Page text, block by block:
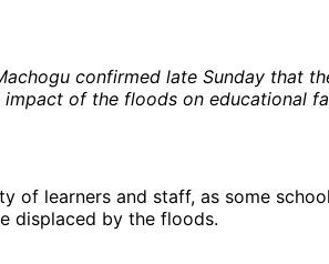
confirmed late Sunday that
of the floods on educational
of learners and staff, as some
displaced by the floods.